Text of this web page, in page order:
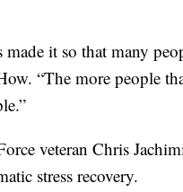
made it so that many
“The more people
veteran Chris
stress recovery.